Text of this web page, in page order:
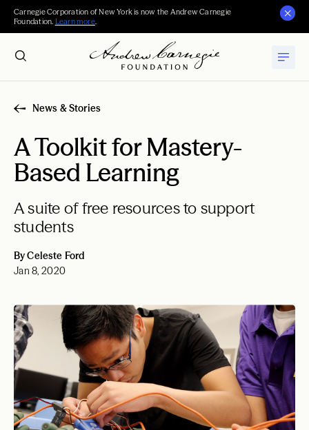
Carnegie Corporation of New York is now the Andrew Carnegie
Foundation. Learn more.
News & Stories
A Toolkit for Mastery-
Based Learning
A suite of free resources to support
students
By Celeste Ford
Jan 8, 2020